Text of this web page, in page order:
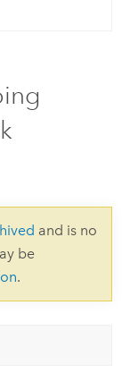
and is no
be
.